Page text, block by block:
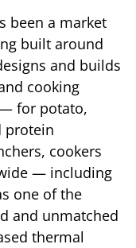
been a market
built around
and builds
cooking
for potato,
protein
cookers
— including
one of the
and unmatched
thermal